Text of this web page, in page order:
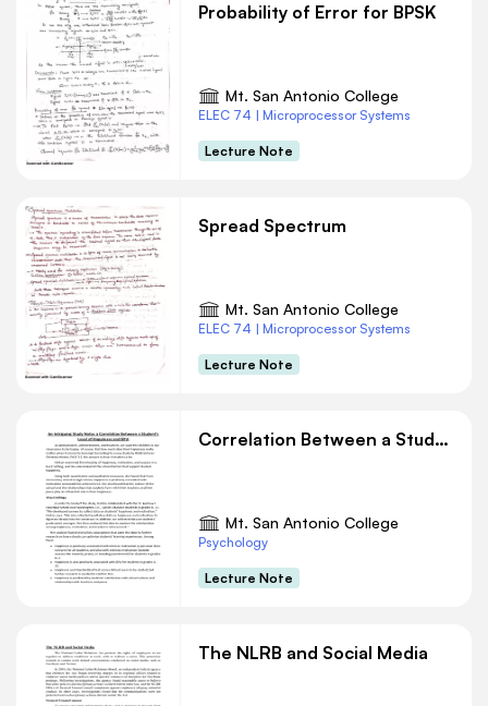
Probability of Error for BPSK
Mt. San Antonio College
ELEC 74 | Microprocessor Systems
Lecture Note
Spread Spectrum
Mt. San Antonio College
ELEC 74 | Microprocessor Systems
Lecture Note
Correlation Between a Student’s Level of Happiness and GPA
Mt. San Antonio College
Psychology
Lecture Note
The NLRB and Social Media